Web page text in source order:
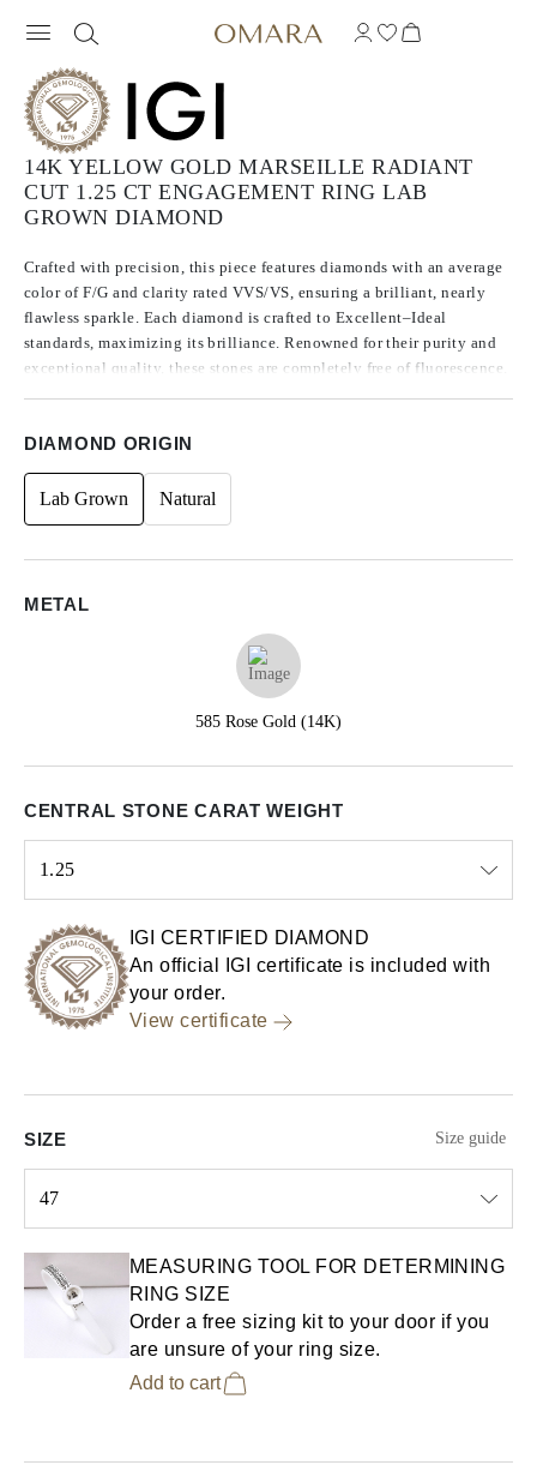
14K YELLOW GOLD MARSEILLE RADIANT
CUT 1.25 CT ENGAGEMENT RING LAB
GROWN DIAMOND
Crafted with precision, this piece features diamonds with an average
color of F/G and clarity rated VVS/VS, ensuring a brilliant, nearly
flawless sparkle. Each diamond is crafted to Excellent–Ideal
standards, maximizing its brilliance. Renowned for their purity and
exceptional quality, these stones are completely free of fluorescence.
DIAMOND ORIGIN
Lab Grown Natural
METAL
585 Rose Gold (14K)
CENTRAL STONE CARAT WEIGHT
1.25
IGI CERTIFIED DIAMOND
An official IGI certificate is included with
your order.
View certificate
SIZE Size guide
47
MEASURING TOOL FOR DETERMINING
RING SIZE
Order a free sizing kit to your door if you
are unsure of your ring size.
Add to cart